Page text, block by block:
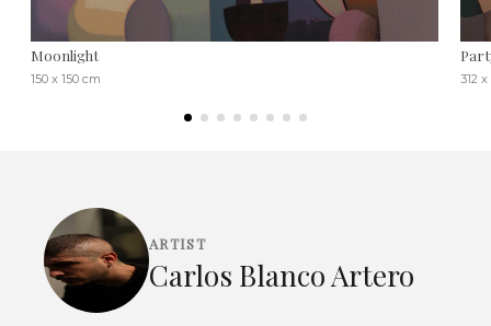
Moonlight
150 x 150 cm 312
ARTIST
Carlos Blanco Artero